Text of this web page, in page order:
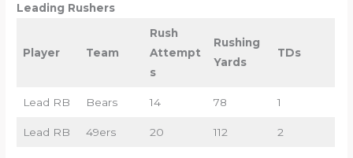
Leading Rushers
Player Team
Rush
Attempt
s
Rushing
Yards
TDs
Lead RB Bears 14 78 1
Lead RB 49ers 20 112 2